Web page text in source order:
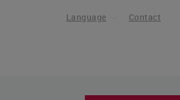
Language Contact